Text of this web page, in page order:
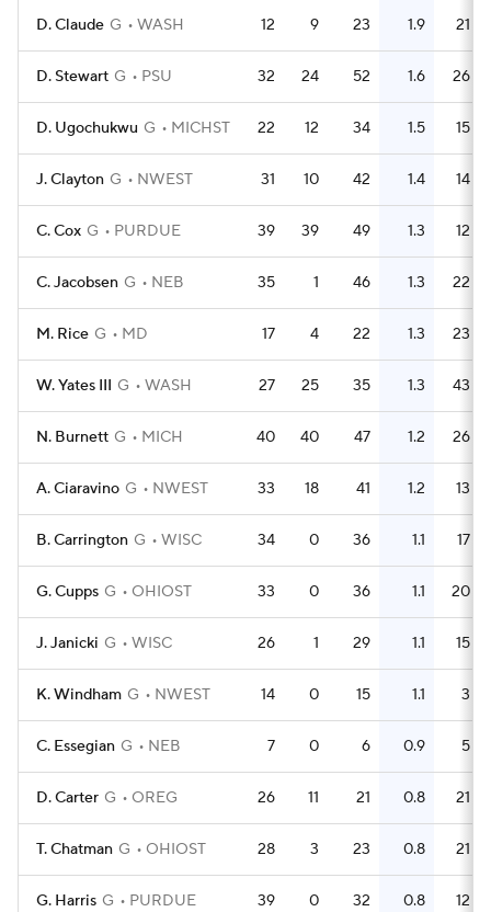
D. Claude G WASH 12 9 23 1.9 21
D. Stewart G PSU 32 24 52 1.6 26
D. Ugochukwu G MICHST 22 12 34 1.5 15
J. Clayton G NWEST 31 10 42 1.4 14
C. Cox G PURDUE 39 39 49 1.3 12
C. Jacobsen G NEB 35 1 46 1.3 22
M. Rice G MD 17 4 22 1.3 23
W. Yates III G WASH 27 25 35 1.3 43
N. Burnett G MICH 40 40 47 1.2 26
A. Ciaravino G NWEST 33 18 41 1.2 13
B. Carrington G WISC 34 0 36 1.1 17
G. Cupps G OHIOST 33 0 36 1.1 20
J. Janicki G WISC 26 1 29 1.1 15
K. Windham G NWEST 14 0 15 1.1 3
C. Essegian G NEB 7 0 6 0.9 5
D. Carter G OREG 26 11 21 0.8 21
T. Chatman G OHIOST 28 3 23 0.8 21
G. Harris G PURDUE 39 0 32 0.8 12